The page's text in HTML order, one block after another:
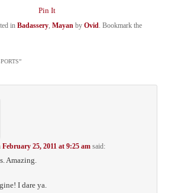
Pin It
in Badassery, Mayanby Ovid. Bookmark the
”
February 25, 2011 at 9:25 am said:
Amazing.
I dare ya.